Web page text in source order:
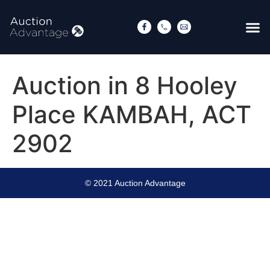
Auction in 8 Hooley
Place KAMBAH, ACT
2902
© 2021 Auction Advantage